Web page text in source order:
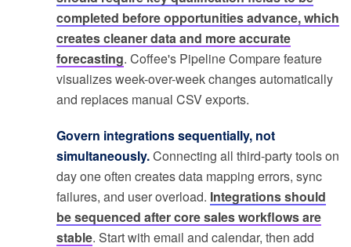
completed before opportunities advance, which
creates cleaner data and more accurate
forecasting. Coffee's Pipeline Compare feature
visualizes week-over-week changes automatically
and replaces manual CSV exports.
Govern integrations sequentially, not
simultaneously.Connecting all third-party tools on
day one often creates data mapping errors, sync
failures, and user overload. Integrations should
be sequenced after core sales workflows are
stable. Start with email and calendar, then add